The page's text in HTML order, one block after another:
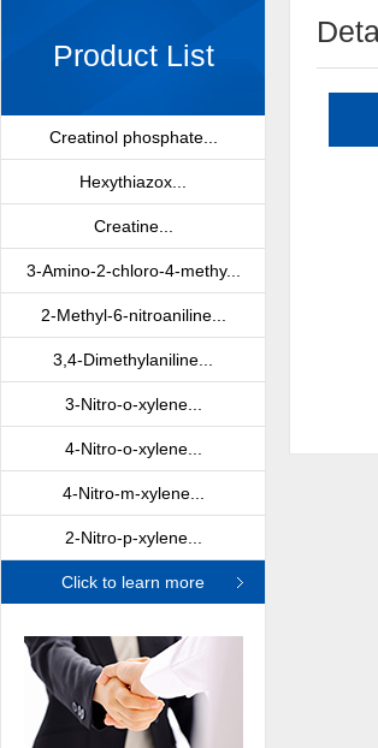
Product List
Creatinol phosphate...
Hexythiazox...
Creatine...
3-Amino-2-chloro-4-methy...
2-Methyl-6-nitroaniline...
3,4-Dimethylaniline...
3-Nitro-o-xylene...
4-Nitro-o-xylene...
4-Nitro-m-xylene...
2-Nitro-p-xylene...
Click to learn more